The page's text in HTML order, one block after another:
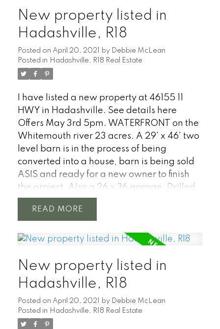
New property listed in
Hadashville, R18
Posted on April 20, 2021 by Debbie McLean
Posted in Hadashville, R18 Real Estate
I have listed a new property at 46155 11
HWY in Hadashville. See details here
Offers May 3rd 5pm. WATERFRONT on the
Whitemouth river 23 acres. A 29' x 46' two
level barn is in the process of being
converted into a house, barn is being sold
ASIS and ready for a new owner to finish
the project. Also a 26 x 36 garage. Drilled
well. Located 1 hour from Winnipeg just
north of Hwy #1 near the town of
feet of natural shoreline on the
the properties untouched poplar, oak &
pine forest with your own meadow. Great
project for anyone looking to get out of the
city, start a hobby farm or an amazing new
build location.
READ
New property listed in
Hadashville, R18
Posted on April 20, 2021 by
Debbie McLean
Posted in Hadashville, R18 Real Estate